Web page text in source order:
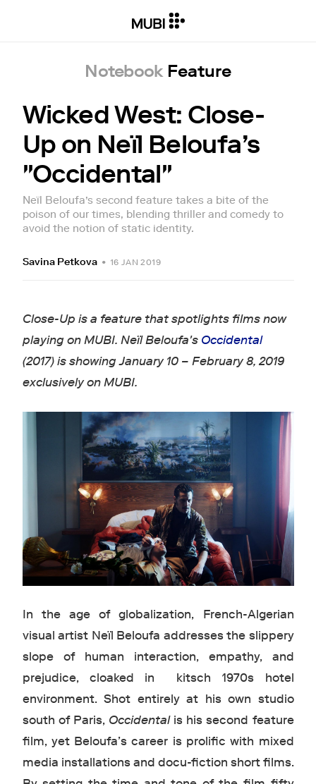
Notebook Feature
Wicked West: Close-
Up on Neïl Beloufa’s
"Occidental"
Neïl Beloufa’s second feature takes a bite of the
poison of our times, blending thriller and comedy to
avoid the notion of static identity.
Savina Petkova • 16 JAN 2019
Close-Up is a feature that spotlights films now
playing on MUBI. Neïl Beloufa's Occidental
(2017) is showing January 10 – February 8, 2019
exclusively on MUBI.
In the age of globalization, French-Algerian
visual artist Neïl Beloufa addresses the slippery
slope of human interaction, empathy, and
prejudice, cloaked in kitsch 1970s hotel
environment. Shot entirely at his own studio
south of Paris, Occidentalis his second feature
film, yet Beloufa’s career is prolific with mixed
media installations and docu-fiction short films.